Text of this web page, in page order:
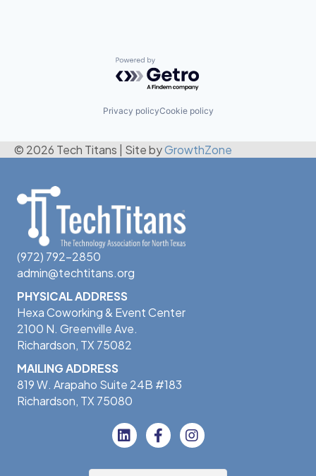
Powered by Getro.com
Privacy policyCookie policy
© 2026 Tech Titans Site byGrowthZone
(972) 792-2850
admin@techtitans.org
PHYSICAL ADDRESS
Hexa Coworking & Event Center
2100 N. Greenville Ave.
Richardson, TX 75082
MAILING ADDRESS
819 W. Arapaho Suite 24B #183
Richardson, TX 75080